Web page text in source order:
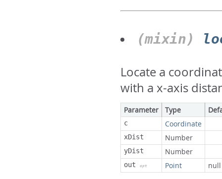
(mixin)
Locate a
with a x-axis
Parameter Type
c Coordinate
xDist Number
yDist Number
out opt Point null